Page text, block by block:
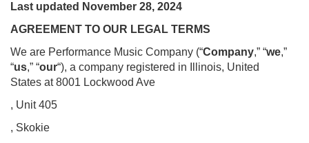
Last updated November 28, 2024
AGREEMENT TO OUR LEGAL TERMS
We are Performance Music Company (“Company,” “we,”
“us,” “our“), a company registered in Illinois, United
States at 8001 Lockwood Ave
, Unit 405
, Skokie